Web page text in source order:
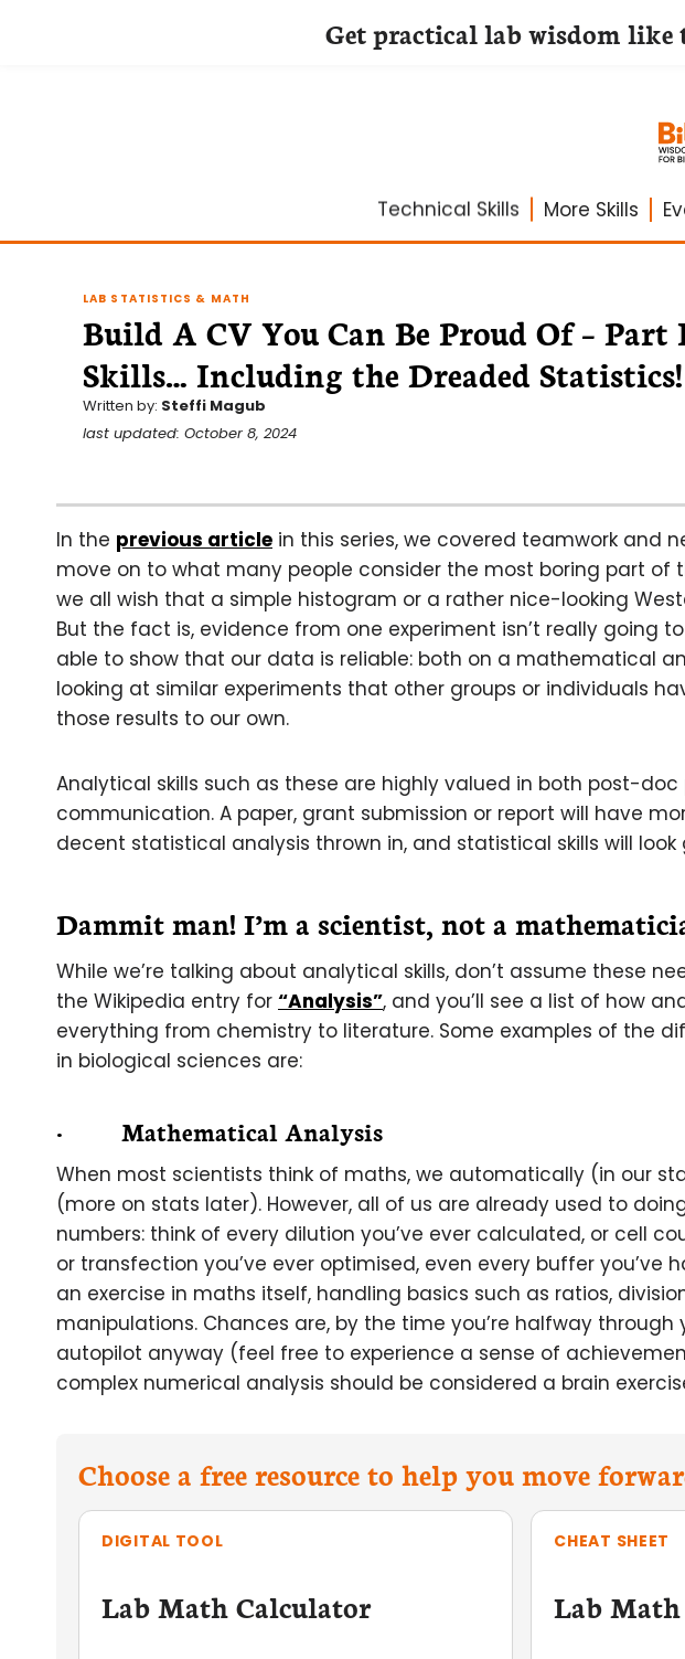
Technical Skills More Skills
LAB STATISTICS & MATH
Build A CV You Can Be Proud Of –
Skills… Including the Dreaded Statistics!
Written by: Steffi Magub
last updated: October 8, 2024
In the previous article in this series, we covered teamwork and
move on to what many people consider the most boring part of
we all wish that a simple histogram or a rather nice-looking
But the fact is, evidence from one experiment isn’t really going
able to show that our data is reliable: both on a mathematical
looking at similar experiments that other groups or individuals
those results to our own.
Analytical skills such as these are highly valued in both post-
communication. A paper, grant submission or report will have
decent statistical analysis thrown in, and statistical skills will look
Dammit man! I’m a scientist, not a
While we’re talking about analytical skills, don’t assume these
the Wikipedia entry for “Analysis”, and you’ll see a list of how
everything from chemistry to literature. Some examples of the
in biological sciences are:
· Mathematical Analysis
When most scientists think of maths, we automatically (in our
(more on stats later). However, all of us are already used to
numbers: think of every dilution you’ve ever calculated, or cell
or transfection you’ve ever optimised, even every buffer you’ve
an exercise in maths itself, handling basics such as ratios,
manipulations. Chances are, by the time you’re halfway through
autopilot anyway (feel free to experience a sense of
complex numerical analysis should be considered a brain
Choose a free resource to help you move
DIGITAL TOOL
Lab Math Calculator
CHEAT SHEET
Lab Math
Get practical lab wisdom